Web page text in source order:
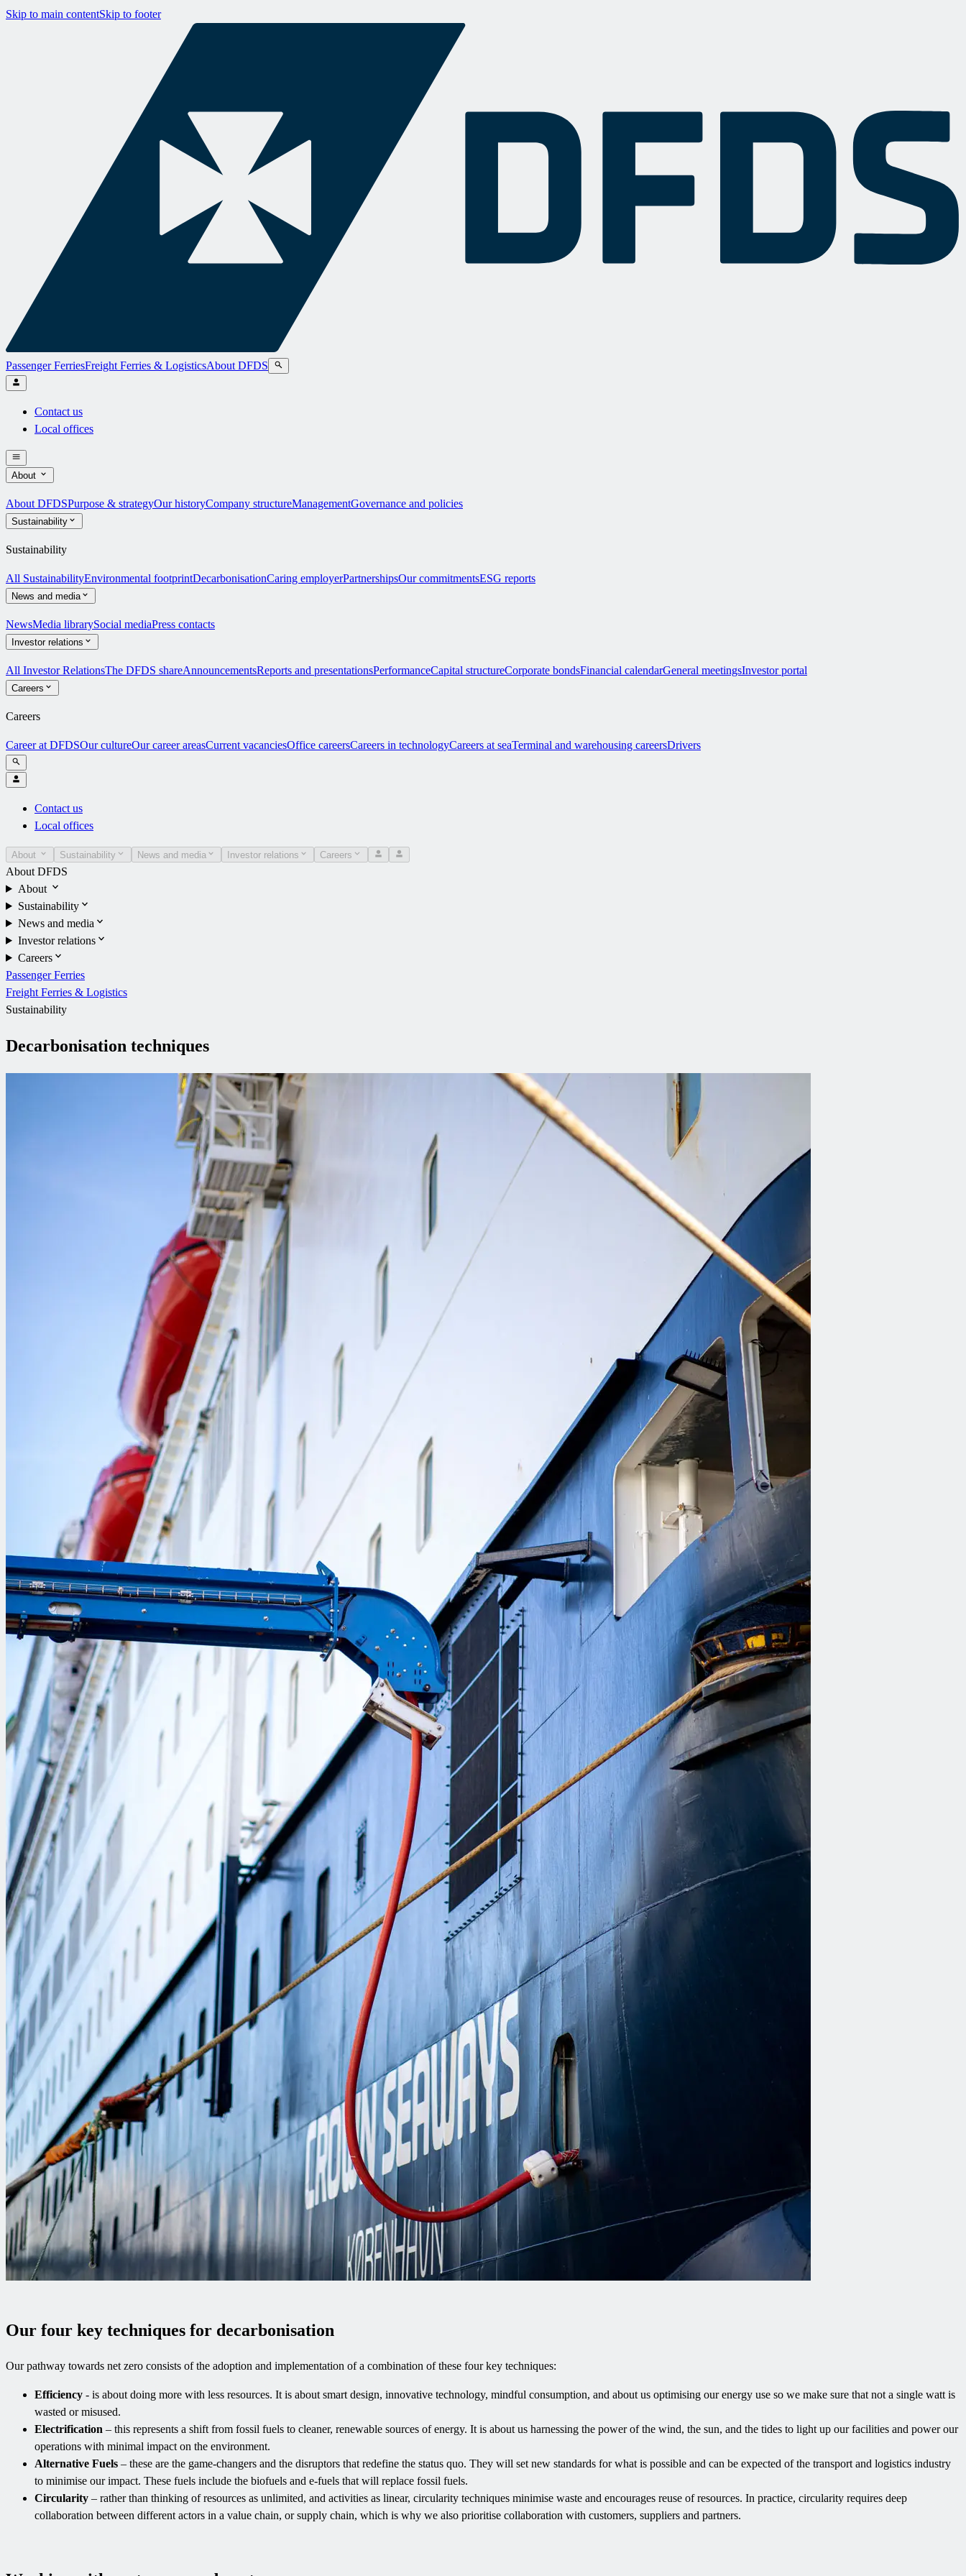
Skip to main contentSkip to footer
Passenger FerriesFreight Ferries & LogisticsAbout DFDS
Contact us
Local offices
About
About DFDSPurpose & strategyOur historyCompany structureManagementGovernance and policies
Sustainability
Sustainability
All SustainabilityEnvironmental footprintDecarbonisationCaring employerPartnershipsOur commitmentsESG reports
News and media
NewsMedia librarySocial mediaPress contacts
Investor relations
All Investor RelationsThe DFDS shareAnnouncementsReports and presentationsPerformanceCapital structureCorporate bondsFinancial calendarGeneral meetingsInvestor portal
Careers
Careers
Career at DFDSOur cultureOur career areasCurrent vacanciesOffice careersCareers in technologyCareers at seaTerminal and warehousing careersDrivers
Contact us
Local offices
About Sustainability News and media Investor relations Careers
About DFDS
About
Sustainability
News and media
Investor relations
Careers
Passenger Ferries
Freight Ferries & Logistics
Sustainability
Decarbonisation techniques
Our four key techniques for decarbonisation
Our pathway towards net zero consists of the adoption and implementation of a combination of these four key techniques:
Efficiency - is about doing more with less resources. It is about smart design, innovative technology, mindful consumption, and about us optimising our energy use so we make sure that not a single watt is
wasted or misused.
Electrification – this represents a shift from fossil fuels to cleaner, renewable sources of energy. It is about us harnessing the power of the wind, the sun, and the tides to light up our facilities and power our
operations with minimal impact on the environment.
Alternative Fuels – these are the game-changers and the disruptors that redefine the status quo. They will set new standards for what is possible and can be expected of the transport and logistics industry
to minimise our impact. These fuels include the biofuels and e-fuels that will replace fossil fuels.
Circularity – rather than thinking of resources as unlimited, and activities as linear, circularity techniques minimise waste and encourages reuse of resources. In practice, circularity requires deep
collaboration between different actors in a value chain, or supply chain, which is why we also prioritise collaboration with customers, suppliers and partners.